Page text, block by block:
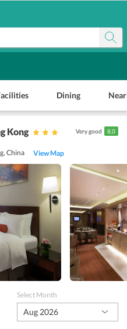
Dining
Kong
China View Map
Very good 8.0
Select Month
Aug 2026